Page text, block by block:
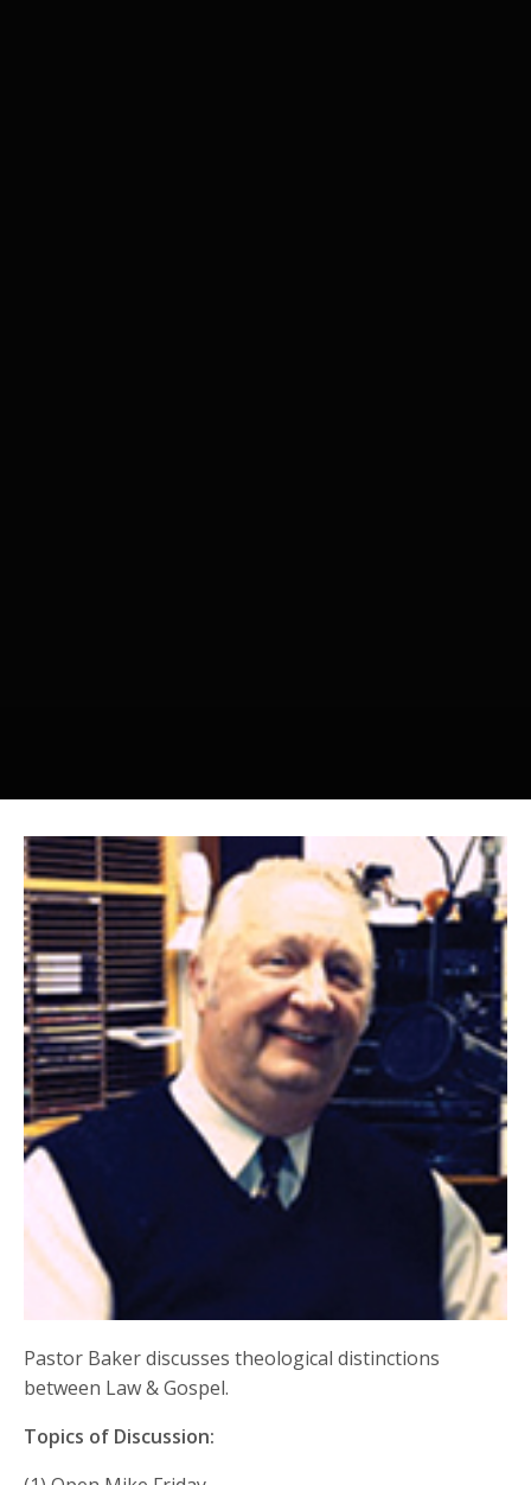
Pastor Baker discusses theological distinctions
between Law & Gospel.
Topics of Discussion: